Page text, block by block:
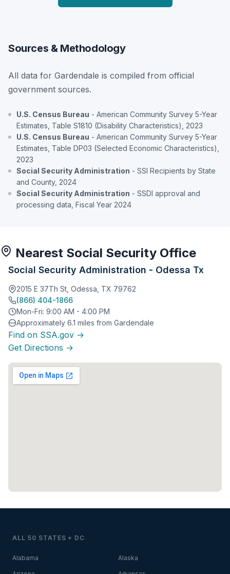
Sources & Methodology
All data for Gardendale is compiled from official
government sources.
U.S. Census Bureau - American Community Survey 5-Year
Estimates, Table S1810 (Disability Characteristics), 2023
U.S. Census Bureau - American Community Survey 5-Year
Estimates, Table DP03 (Selected Economic Characteristics),
2023
Social Security Administration - SSI Recipients by State
and County, 2024
Social Security Administration - SSDI approval and
processing data, Fiscal Year 2024
Nearest Social Security Office
Social Security Administration - Odessa Tx
2015 E 37Th St, Odessa, TX 79762
(866) 404-1866
Mon-Fri: 9:00 AM - 4:00 PM
Approximately 6.1 miles from Gardendale
Find on SSA.gov →
Get Directions →
ALL 50 STATES + DC
Alabama Alaska